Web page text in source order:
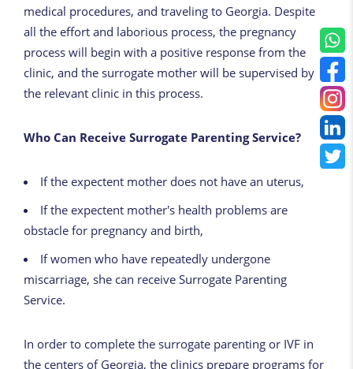
medical procedures, and traveling to Georgia. Despite
all the effort and laborious process, the pregnancy
process will begin with a positive response from the
clinic, and the surrogate mother will be supervised by
the relevant clinic in this process.
Who Can Receive Surrogate Parenting Service?
If the expectent mother does not have an uterus,
If the expectent mother's health problems are
obstacle for pregnancy and birth,
If women who have repeatedly undergone
miscarriage, she can receive Surrogate Parenting
Service.
In order to complete the surrogate parenting or IVF in
the centers of Georgia, the clinics prepare programs for